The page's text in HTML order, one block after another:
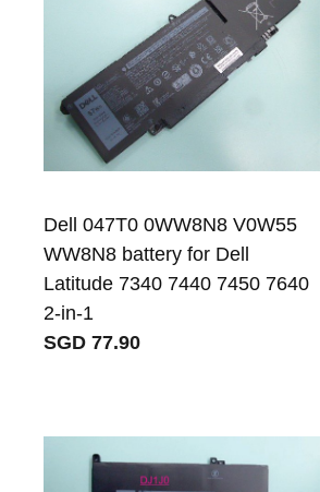
Dell 047T0 0WW8N8 V0W55
WW8N8 battery for Dell
Latitude 7340 7440 7450 7640
2-in-1
SGD 77.90